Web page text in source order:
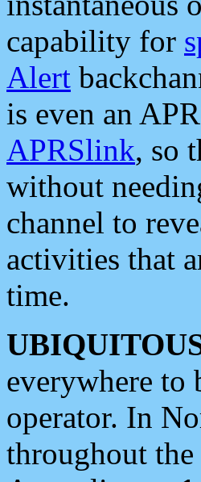
capability for
Alert
is even an
APRSlink, so
without
channel to
activities that
time.
everywhere to
operator. In
throughout